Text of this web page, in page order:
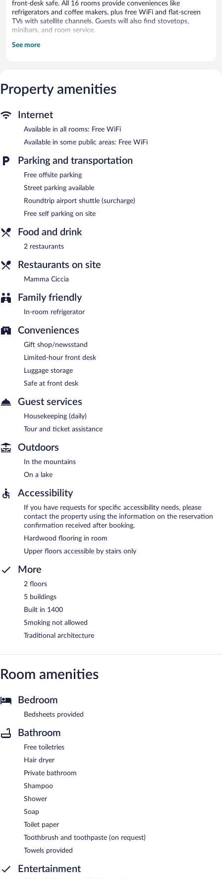
front-desk safe. All 16 rooms provide conveniences like
refrigerators and coffee makers, plus free WiFi and flat-screen
TVs with satellite channels. Guests will also find stovetops,
minibars, and room service.
Mamma Ciccia offers 16 air-conditioned accommodations with
Guests can surf the web using the complimentary wireless
Internet access. 32-inch flat-screen televisions come with
The recreational activities listed below are available either on site
or nearby; fees may apply.
Dining is available at one of the property's 2 restaurants.
Wireless Internet access is complimentary. This Mandello del
Lario property also offers gift shops/newsstands, tour/ticket
assistance, and a front-desk safe. Onsite self parking is
Mamma Ciccia is a smoke-free property.
serves lunch and dinner. Guests can enjoy alfresco dining
(weather permitting). Open select days.
Room service is available.
See more
Property amenities
Internet
Available in all rooms: Free WiFi
Available in some public areas: Free WiFi
Parking and transportation
Free offsite parking
Street parking available
Roundtrip airport shuttle (surcharge)
Free self parking on site
Food and drink
2 restaurants
Restaurants on site
Mamma Ciccia
Family friendly
In-room refrigerator
Conveniences
Gift shop/newsstand
Limited-hour front desk
Luggage storage
Safe at front desk
Guest services
Housekeeping (daily)
Tour and ticket assistance
Outdoors
In the mountains
On a lake
Accessibility
If you have requests for specific accessibility needs, please
contact the property using the information on the reservation
confirmation received after booking.
Hardwood flooring in room
Upper floors accessible by stairs only
More
2 floors
5 buildings
Built in 1400
Smoking not allowed
Traditional architecture
Room amenities
Bedroom
Bedsheets provided
Bathroom
Free toiletries
Hair dryer
Private bathroom
Shampoo
Shower
Soap
Toilet paper
Toothbrush and toothpaste (on request)
Towels provided
Entertainment